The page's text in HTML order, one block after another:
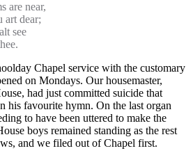
are near,
art dear;
see
Chapel service with the customary
on Mondays. Our housemaster,
had just committed suicide that
his favourite hymn. On the last organ
to have been uttered to make the
boys remained standing as the rest
and we filed out of Chapel first.